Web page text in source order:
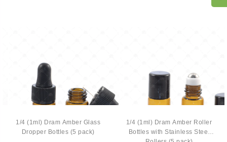
1/4 (1ml) Dram Amber Glass
Dropper Bottles (5 pack)
1/4 (1ml) Dram Amber Roller
Bottles with Stainless Steel